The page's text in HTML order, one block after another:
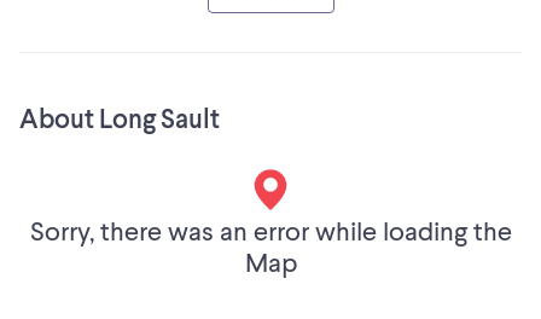
enjoying spectacular sunsets, and experiencing the beauty
few find. Fully serviced with municipal water, hydro, natural
advantages of modern living without compromising on the
peaceful surroundings. Whether you're planning a luxurious
family residence, an executive retreat, or your forever home,
this property offers outstanding value and long-term
About Long Sault
Sorry, there was an error while loading the
Map